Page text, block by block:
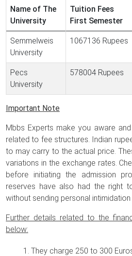
Name of The
University
Tuition Fees
First Semester
Semmelweis
University
1067136 Rupees
Pecs
University
578004 Rupees
Important Note
Mbbs Experts make you aware
related to fee structures. Indian
to may carry to the actual price.
variations in the exchange rates.
before initiating the admission
reserves have also had the right
without sending personal intimidation
Further details related to the
below:
They charge 250 to 300